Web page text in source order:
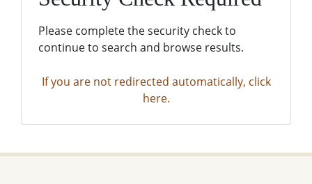
Please complete the security check to
continue to search and browse results.
If you are not redirected automatically, click
here.